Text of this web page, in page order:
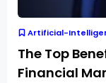
Artificial-
The Top
Financial